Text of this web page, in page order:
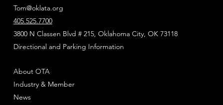
About OTA
Industry & Member
News
Tom@oklata.org
405.525.7700
Directional and Parking Information
3800 N Classen Blvd # 215, Oklahoma City, OK 73118